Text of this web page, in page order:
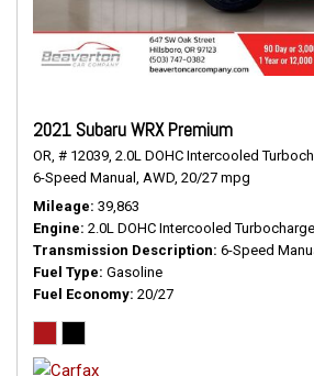
2021 Subaru WRX Premium
OR, # 12039, 2.0L DOHC Intercooled
6-Speed Manual, AWD, 20/27 mpg
Mileage 39,863
Engine 2.0L DOHC Intercooled
Transmission Description 6-Speed
Fuel Type Gasoline
Fuel Economy 20/27